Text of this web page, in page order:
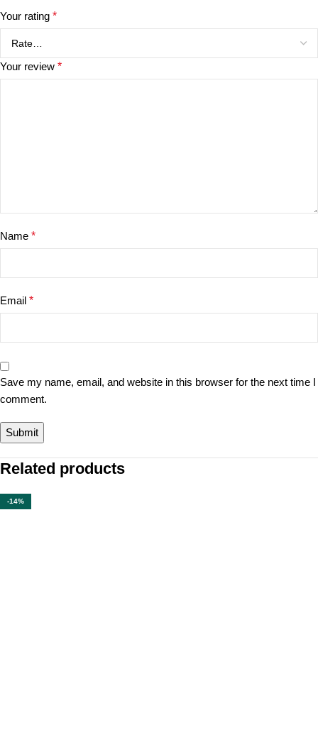
Your rating *
Your review *
Name *
Email *
Save my name, email, and website in this browser for the next time I
comment.
Related products
-14%